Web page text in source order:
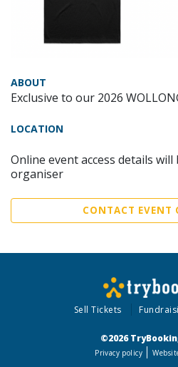
ABOUT
Exclusive to our 2026
LOCATION
Online event access details
organiser
CONTACT EVENT
Sell Tickets
©2026
Privacy policy